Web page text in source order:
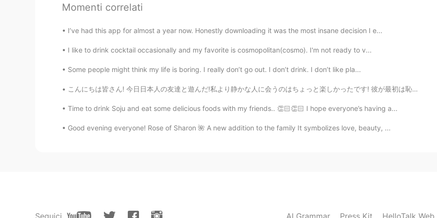
your personal metro
CN繁 EN
@Kevin Oh, I see~not peak hours I suppose🤔🤔
Kevin 2021.04.28 14:31
Momenti correlati
I’ve had this app for almost a year now. Honestly downloading it was the most insane decision I e...
I like to drink cocktail occasionally and my favorite is cosmopolitan(cosmo). I'm not ready to v...
Some people might think my life is boring. I really don’t go out. I don’t drink. I don’t like pla...
こんにちは皆さん! 今日日本人の友達と遊んだ!私より静かな人に会うのはちょっと楽しかったです! 彼が最初は恥ずかしがり屋で緊張していたと思いますが、話を重ねていくうちに、もっとオープンになってく...
Time to drink Soju and eat some delicious foods with my friends.. 👏🏻👏🏻 I hope everyone’s having a...
Good evening everyone! Rose of Sharon 🌺 A new addition to the family It symbolizes love, beauty, ...
Seguici AI Grammar Press Kit HelloTalk Web